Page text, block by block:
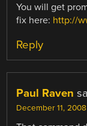
You will get
fix here: http://
Reply
Paul Raven
December 11,